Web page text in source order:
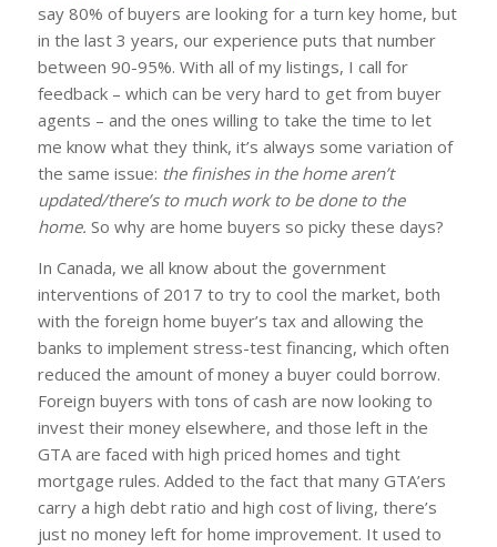
say 80% of buyers are looking for a turn key home, but
in the last 3 years, our experience puts that number
between 90-95%. With all of my listings, I call for
feedback – which can be very hard to get from buyer
agents – and the ones willing to take the time to let
me know what they think, it’s always some variation of
the same issue: the finishes in the home aren’t
updated/there’s to much work to be done to the
home. So why are home buyers so picky these days?
In Canada, we all know about the government
interventions of 2017 to try to cool the market, both
with the foreign home buyer’s tax and allowing the
banks to implement stress-test financing, which often
reduced the amount of money a buyer could borrow.
Foreign buyers with tons of cash are now looking to
invest their money elsewhere, and those left in the
GTA are faced with high priced homes and tight
mortgage rules. Added to the fact that many GTA’ers
carry a high debt ratio and high cost of living, there’s
just no money left for home improvement. It used to